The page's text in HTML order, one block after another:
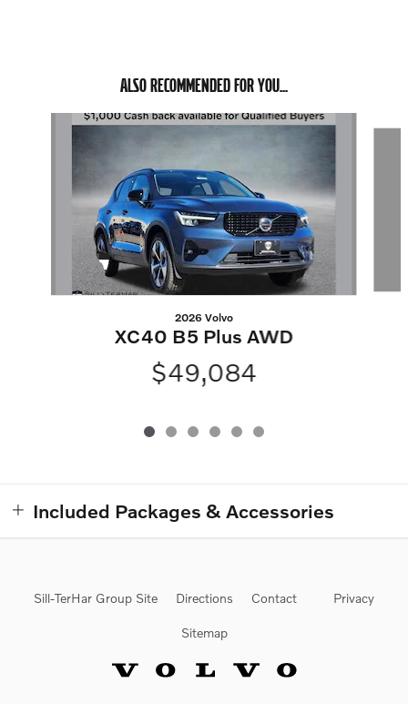
ALSO RECOMMENDED FOR YOU...
2026 Volvo
XC40 B5 Plus AWD
$49,084
Included Packages & Accessories
Sill-TerHar Group Site Directions Contact Privacy
Sitemap